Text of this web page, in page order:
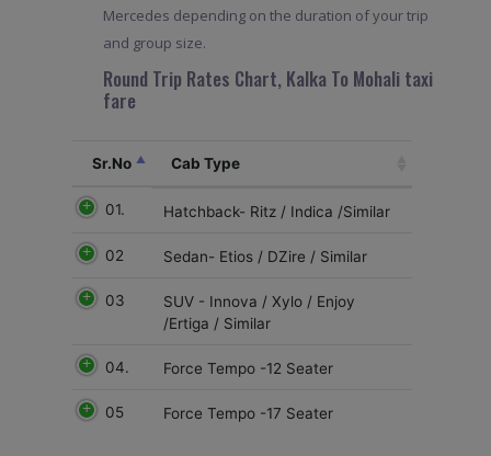
Mercedes depending on the duration of your trip
and group size.
Round Trip Rates Chart, Kalka To Mohali taxi
fare
Sr.No Cab Type
01. Hatchback- Ritz / Indica /Similar
02 Sedan- Etios / DZire / Similar
03
SUV - Innova / Xylo / Enjoy
/Ertiga / Similar
04. Force Tempo -12 Seater
05 Force Tempo -17 Seater